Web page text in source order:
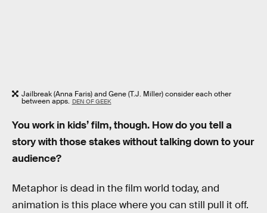
Jailbreak (Anna Faris) and Gene (T.J. Miller) consider each other
between apps. DEN OF GEEK
You work in kids’ film, though. How do you tell a
story with those stakes without talking down to your
audience?
Metaphor is dead in the film world today, and
animation is this place where you can still pull it off.